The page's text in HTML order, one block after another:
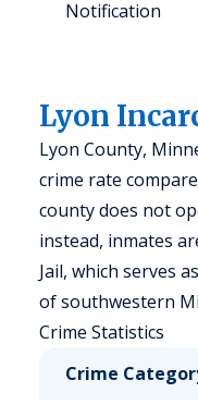
Notification
Lyon
Lyon County,
crime rate
county does not
instead, inmates
Jail, which serves
of southwestern
Crime Statistics
Crime